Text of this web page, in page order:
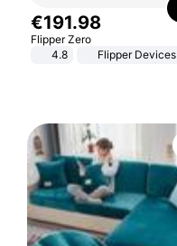
€191.98
Flipper Zero
4.8
Flipper Devices